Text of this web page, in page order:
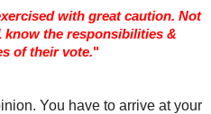
with great caution. Not
know the responsibilities &
of their vote."
You have to arrive at your